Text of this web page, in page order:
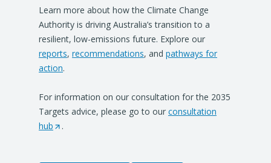
Learn more about how the Climate Change
Authority is driving Australia’s transition to a
resilient, low-emissions future. Explore our
reports, recommendations, and pathways for
action.
For information on our consultation for the 2035
Targets advice, please go to our consultation
hub ( .